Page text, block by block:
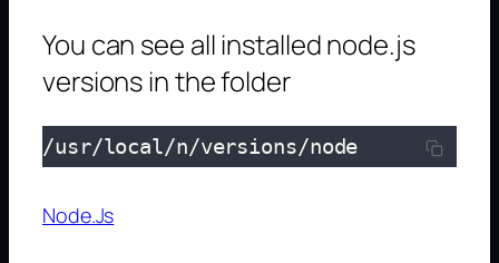
You can see all installed node.js
versions in the folder
/usr/local/n/versions/node
Node.Js